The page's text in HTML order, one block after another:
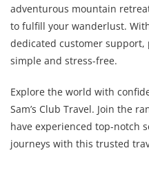
adventurous mountain
to fulfill your wanderlust.
dedicated customer
simple and stress-free.
Explore the world with
Sam’s Club Travel. Join the
have experienced top-notch
journeys with this trusted